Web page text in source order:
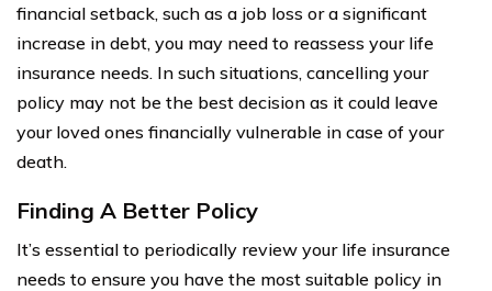
financial setback, such as a job loss or a significant
increase in debt, you may need to reassess your life
insurance needs. In such situations, cancelling your
policy may not be the best decision as it could leave
your loved ones financially vulnerable in case of your
death.
Finding A Better Policy
It’s essential to periodically review your life insurance
needs to ensure you have the most suitable policy in